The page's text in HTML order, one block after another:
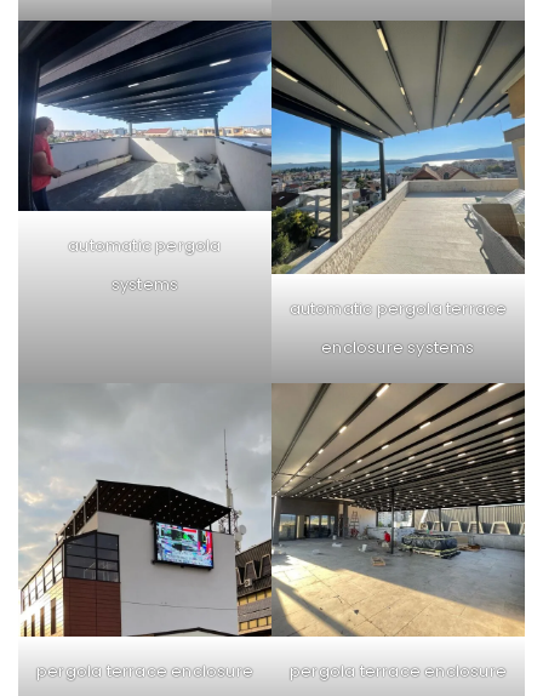
automatic pergola
systems
automatic pergola terrace
enclosure systems
pergola terrace enclosure
pergola terrace enclosure